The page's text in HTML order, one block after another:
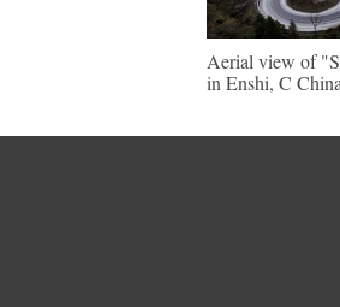
Aerial view of
in Enshi, C